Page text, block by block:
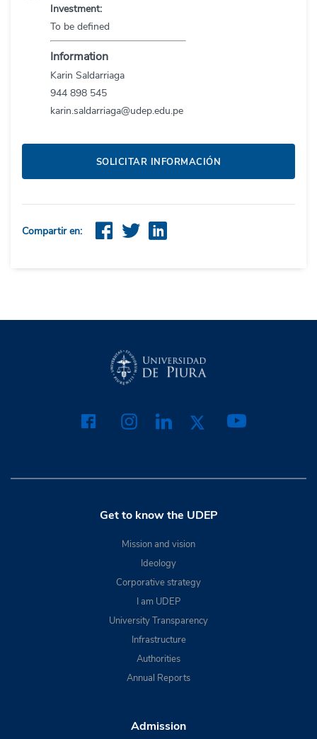
Investment:
To be defined
Information
Karin Saldarriaga
944 898 545
karin.saldarriaga@udep.edu.pe
SOLICITAR INFORMACIÓN
Compartir en:
Get to know the UDEP
Mission and vision
Ideology
Corporative strategy
I am UDEP
University Transparency
Infrastructure
Authorities
Annual Reports
Admission